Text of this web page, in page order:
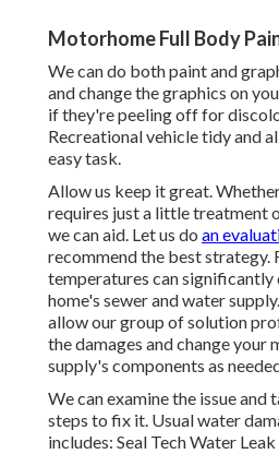
Motorhome Full Body
We can do both paint and
and change the graphics on
if they're peeling off for
Recreational vehicle tidy and
easy task.
Allow us keep it great.
requires just a little treatment
we can aid. Let us do an
recommend the best strategy.
temperatures can
home's sewer and water
allow our group of solution
the damages and change your
supply's components as
We can examine the issue and
steps to fix it. Usual water
includes: Seal Tech Water